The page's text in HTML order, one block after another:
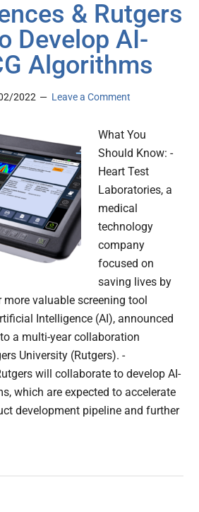
& Rutgers
Develop AI-
Algorithms
2022 Leave a Comment
What You
Should Know: -
Heart Test
Laboratories, a
medical
technology
company
focused on
saving lives by
valuable screening tool
Intelligence (AI), announced
a multi-year collaboration
University (Rutgers). -
will collaborate to develop AI-
which are expected to accelerate
development pipeline and further